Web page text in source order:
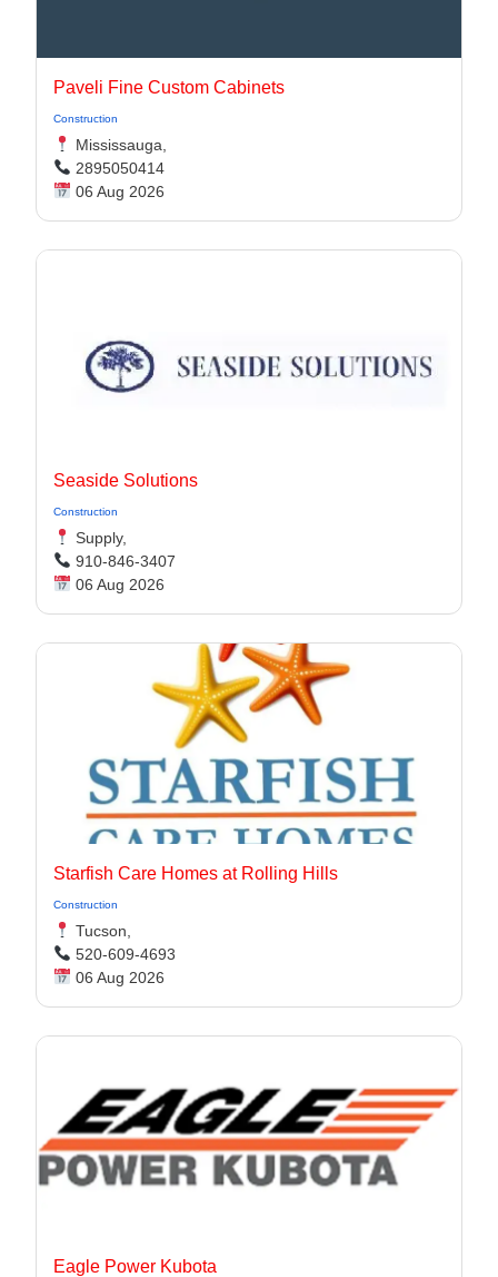
Paveli Fine Custom Cabinets
Construction
Mississauga,
2895050414
06 Aug 2026
Seaside Solutions
Construction
Supply,
910-846-3407
06 Aug 2026
Starfish Care Homes at Rolling Hills
Construction
Tucson,
520-609-4693
06 Aug 2026
Eagle Power Kubota